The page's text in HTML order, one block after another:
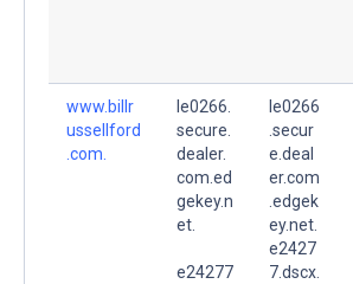
www.billr
ussellford
.com.
le0266.
secure.
dealer.
com.ed
gekey.n
et.
e24277
le0266
.secur
e.deal
er.com
.edgek
ey.net.
e2427
7.dscx.